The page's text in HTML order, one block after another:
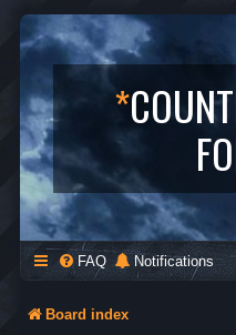
*
FAQ Notifications
Board index